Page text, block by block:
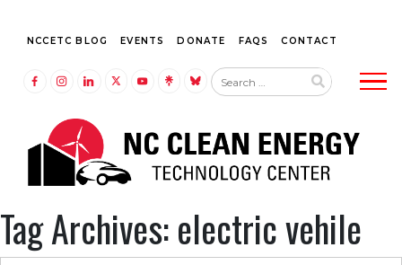
NCCETC BLOG EVENTS DONATE FAQS CONTACT
LINK TO TWITTER (X)
LINK TO YOUTUBE
LINK TO LINKTREE
LINK TO BLUESKY
Tag Archives: electric vehile